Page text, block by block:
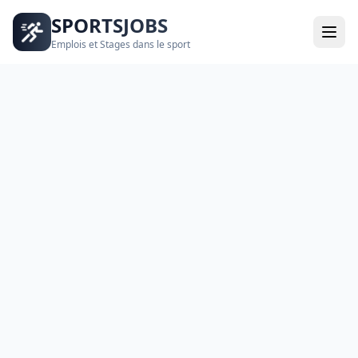
SPORTSJOBS
Emplois et Stages dans le sport